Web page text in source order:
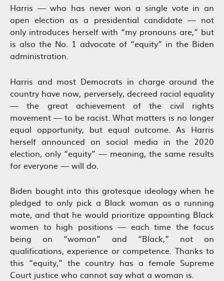
Harris — who has never won a single vote in an
open election as a presidential candidate — not
only introduces herself with “my pronouns are,” but
is also the No. 1 advocate of “equity” in the Biden
administration.
Harris and most Democrats in charge around the
country have now, perversely, decreed racial equality
— the great achievement of the civil rights
movement — to be racist. What matters is no longer
equal opportunity, but equal outcome. As Harris
herself announced on social media in the 2020
election, only “equity” — meaning, the same results
for everyone — will do.
Biden bought into this grotesque ideology when he
pledged to only pick a Black woman as a running
mate, and that he would prioritize appointing Black
women to high positions — each time the focus
being on “woman” and “Black,” not on
qualifications, experience or competence. Thanks to
this “equity,” the country has a female Supreme
Court justice who cannot say what a woman is.